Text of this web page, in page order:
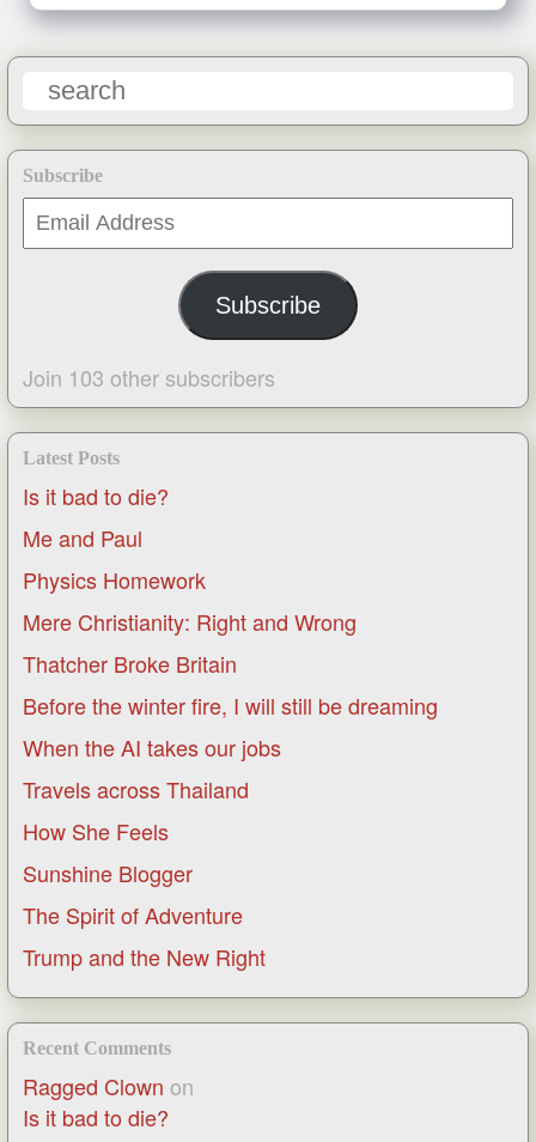
Subscribe
Email
Address
Subscribe
Join 103 other subscribers
Latest Posts
Is it bad to die?
Me and Paul
Physics Homework
Mere Christianity: Right and Wrong
Thatcher Broke Britain
Before the winter fire, I will still be dreaming
When the AI takes our jobs
Travels across Thailand
How She Feels
Sunshine Blogger
The Spirit of Adventure
Trump and the New Right
Recent Comments
Ragged Clown on
Is it bad to die?